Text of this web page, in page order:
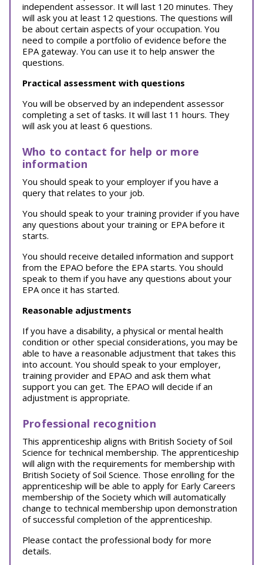
independent assessor. It will last 120 minutes. They
will ask you at least 12 questions. The questions will
be about certain aspects of your occupation. You
need to compile a portfolio of evidence before the
EPA gateway. You can use it to help answer the
questions.
Practical assessment with questions
You will be observed by an independent assessor
completing a set of tasks. It will last 11 hours. They
will ask you at least 6 questions.
Who to contact for help or more
information
You should speak to your employer if you have a
query that relates to your job.
You should speak to your training provider if you have
any questions about your training or EPA before it
starts.
You should receive detailed information and support
from the EPAO before the EPA starts. You should
speak to them if you have any questions about your
EPA once it has started.
Reasonable adjustments
If you have a disability, a physical or mental health
condition or other special considerations, you may be
able to have a reasonable adjustment that takes this
into account. You should speak to your employer,
training provider and EPAO and ask them what
support you can get. The EPAO will decide if an
adjustment is appropriate.
Professional recognition
This apprenticeship aligns with British Society of Soil
Science for technical membership. The apprenticeship
will align with the requirements for membership with
British Society of Soil Science. Those enrolling for the
apprenticeship will be able to apply for Early Careers
membership of the Society which will automatically
change to technical membership upon demonstration
of successful completion of the apprenticeship.
Please contact the professional body for more
details.